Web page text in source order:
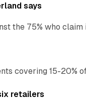
says
the 75% who
covering 15-20%
retailers